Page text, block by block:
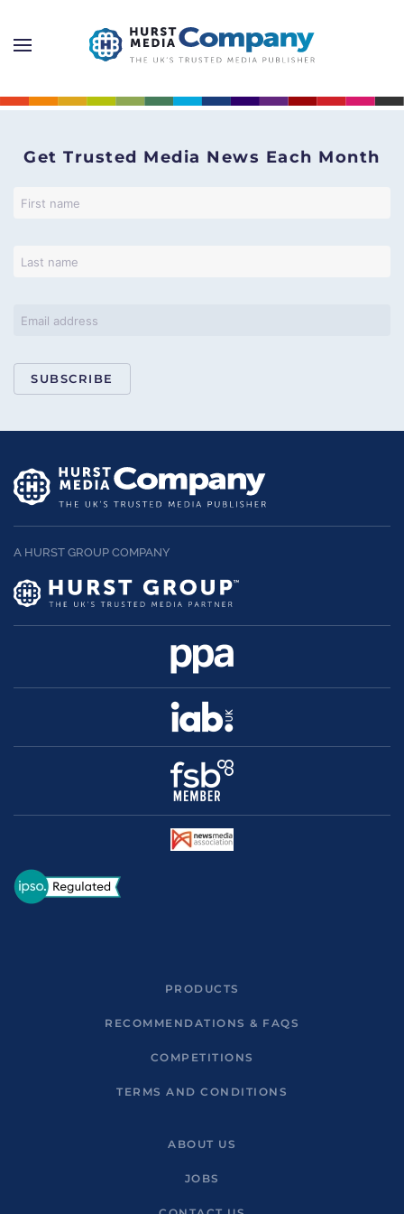
Get Trusted Media News Each Month
SUBSCRIBE
A HURST GROUP COMPANY
PRODUCTS
RECOMMENDATIONS & FAQS
COMPETITIONS
TERMS AND CONDITIONS
ABOUT US
JOBS